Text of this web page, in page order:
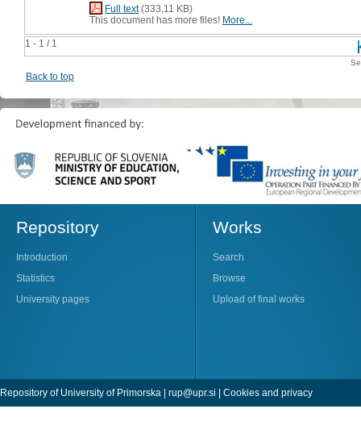
1 - 1 / 1
Full text(333,11 KB)
This document has more files! More...
Back to top
Repository
Introduction
Statistics
University pages
Works
Search
Browse
Upload of final works
Repository of University of Primorska | rup@upr.si | Cookies and privacy